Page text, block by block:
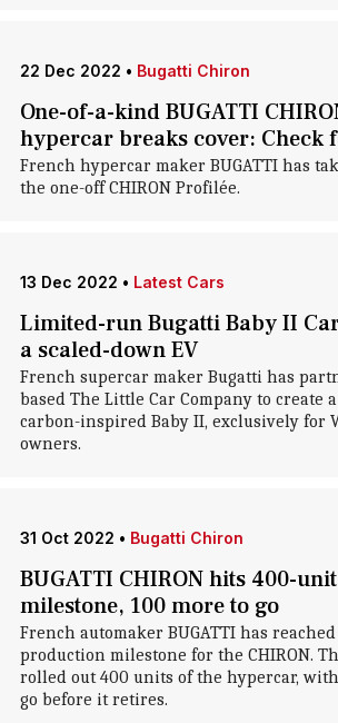
22 Dec 2022 • Bugatti Chiron
One-of-a-kind BUGATTI
hypercar breaks cover: Check
French hypercar maker BUGATTI has
the one-off CHIRON Profilée.
13 Dec 2022 • Latest Cars
Limited-run Bugatti Baby II
a scaled-down EV
French supercar maker Bugatti has
based The Little Car Company to create
carbon-inspired Baby II, exclusively for
owners.
31 Oct 2022 • Bugatti Chiron
BUGATTI CHIRON hits 400-
milestone, 100 more to go
French automaker BUGATTI has
production milestone for the CHIRON.
rolled out 400 units of the hypercar,
go before it retires.